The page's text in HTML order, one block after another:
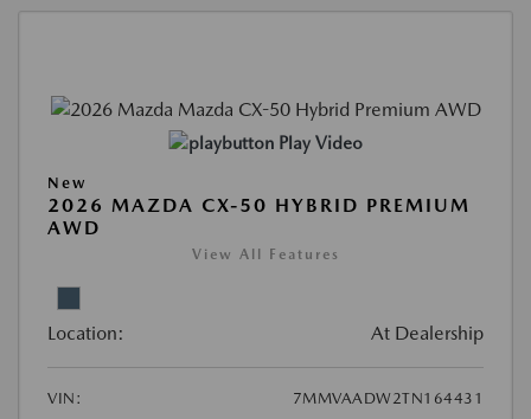
Play Video
New
2026 MAZDA CX-50 HYBRID PREMIUM
AWD
View All Features
Location: At Dealership
VIN:
7MMVAADW2TN164431